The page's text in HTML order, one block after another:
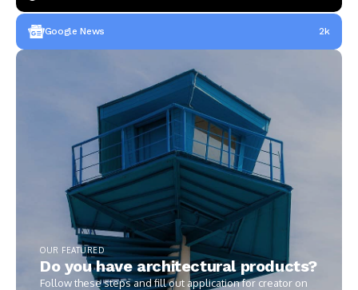
Google News 2k
OUR FEATURED
Do you have architectural products?
Follow these steps and fill out application for creator on